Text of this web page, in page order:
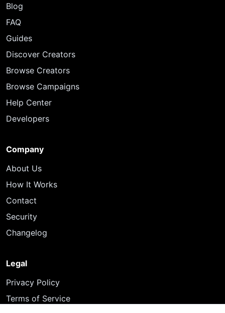
Blog
FAQ
Guides
Discover Creators
Browse Creators
Browse Campaigns
Help Center
Developers
Company
About Us
How It Works
Contact
Security
Changelog
Legal
Privacy Policy
Terms of Service